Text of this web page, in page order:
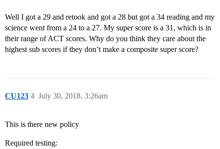
Well I got a 29 and retook and got a 28 but got a 34 reading and my
science went from a 24 to a 27. My super score is a 31, which is in
their range of ACT scores. Why do you think they care about the
highest sub scores if they don’t make a composite super score?
CU123 July 30, 2018, 3:26am
4
This is there new policy
Required testing: